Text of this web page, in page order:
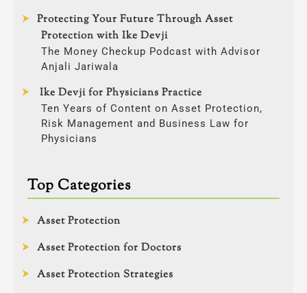
Protecting Your Future Through Asset
Protection with Ike Devji
The Money Checkup Podcast with Advisor
Anjali Jariwala
Ike Devji for Physicians Practice
Ten Years of Content on Asset Protection,
Risk Management and Business Law for
Physicians
Top Categories
Asset Protection
Asset Protection for Doctors
Asset Protection Strategies